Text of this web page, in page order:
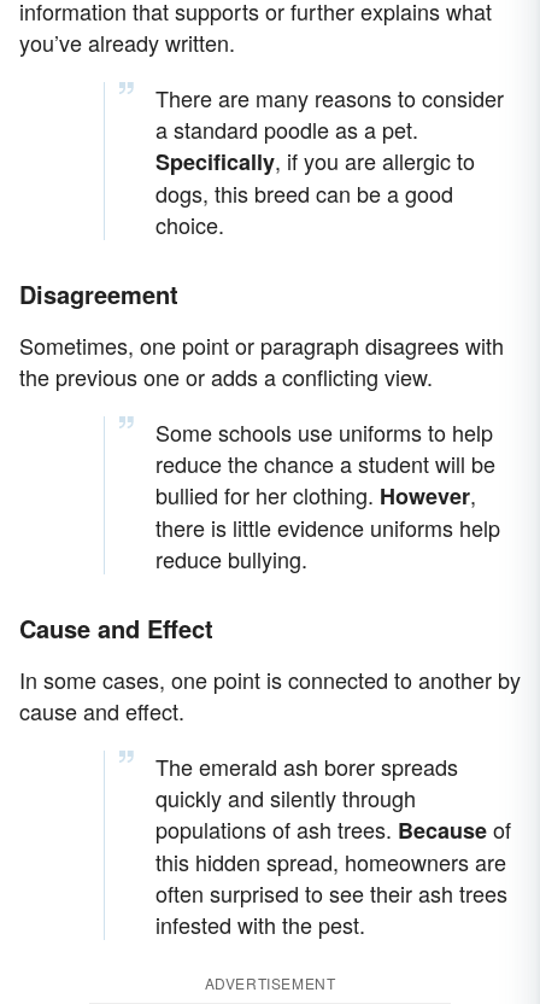
information that supports or further explains what
you’ve already written.
There are many reasons to consider
a standard poodle as a pet.
Specifically, if you are allergic to
dogs, this breed can be a good
choice.
Disagreement
Sometimes, one point or paragraph disagrees with
the previous one or adds a conflicting view.
Some schools use uniforms to help
reduce the chance a student will be
bullied for her clothing. However,
there is little evidence uniforms help
reduce bullying.
Cause and Effect
In some cases, one point is connected to another by
cause and effect.
The emerald ash borer spreads
quickly and silently through
populations of ash trees. Becauseof
this hidden spread, homeowners are
often surprised to see their ash trees
infested with the pest.
ADVERTISEMENT